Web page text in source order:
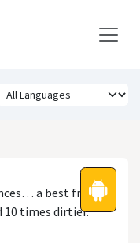
a best friend
10 times dirtier.